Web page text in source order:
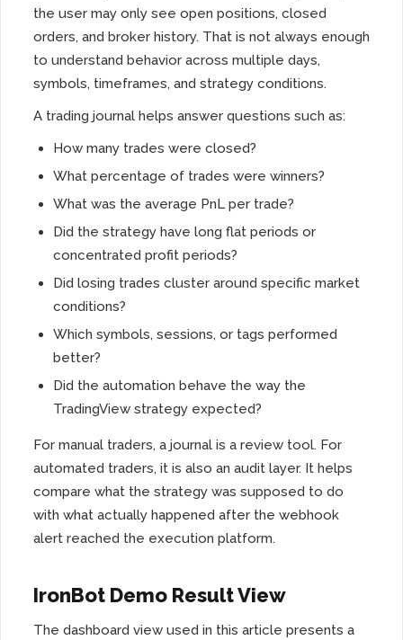
the user may only see open positions, closed
orders, and broker history. That is not always enough
to understand behavior across multiple days,
symbols, timeframes, and strategy conditions.
A trading journal helps answer questions such as:
How many trades were closed?
What percentage of trades were winners?
What was the average PnL per trade?
Did the strategy have long flat periods or
concentrated profit periods?
Did losing trades cluster around specific market
conditions?
Which symbols, sessions, or tags performed
better?
Did the automation behave the way the
TradingView strategy expected?
For manual traders, a journal is a review tool. For
automated traders, it is also an audit layer. It helps
compare what the strategy was supposed to do
with what actually happened after the webhook
alert reached the execution platform.
IronBot Demo Result View
The dashboard view used in this article presents a